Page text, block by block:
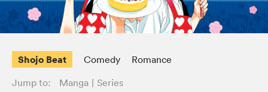
Shojo Beat Comedy
Romance
Jump to:
Manga Series